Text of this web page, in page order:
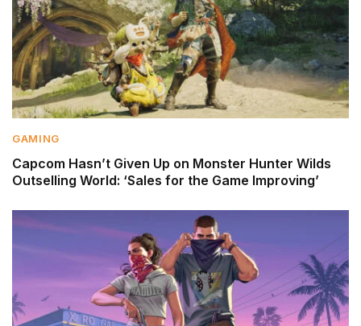
GAMING
Capcom Hasn’t Given Up on Monster Hunter Wilds
Outselling World: ‘Sales for the Game Improving’